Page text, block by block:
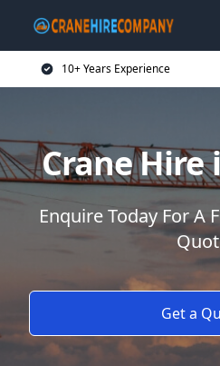
10+ Years Experience
Crane
Enquire Today For A
Get a